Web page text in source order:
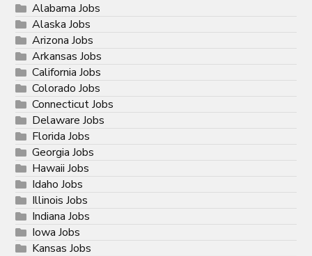
Alabama Jobs
Alaska Jobs
Arizona Jobs
Arkansas Jobs
California Jobs
Colorado Jobs
Connecticut Jobs
Delaware Jobs
Florida Jobs
Georgia Jobs
Hawaii Jobs
Idaho Jobs
Illinois Jobs
Indiana Jobs
Iowa Jobs
Kansas Jobs